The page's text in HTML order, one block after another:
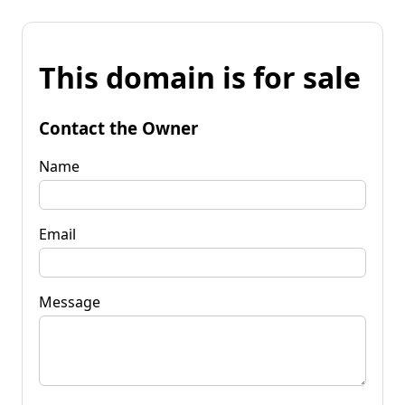
This domain is for sale
Contact the Owner
Name
Email
Message